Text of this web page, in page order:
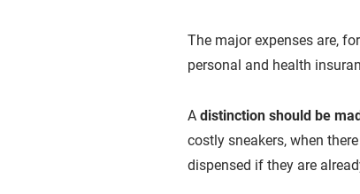
The major expenses are,
personal and health
A distinction should be
costly sneakers, when
dispensed if they are